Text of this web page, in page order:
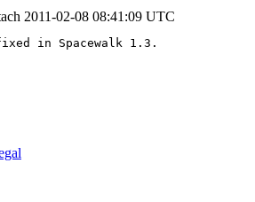
2011-02-08 08:41:09 UTC
in Spacewalk 1.3.